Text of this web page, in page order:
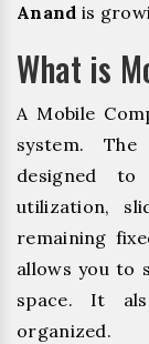
Anand is
What is
A Mobile
system. The
designed
utilization,
remaining
allows you to
space. It
organized.